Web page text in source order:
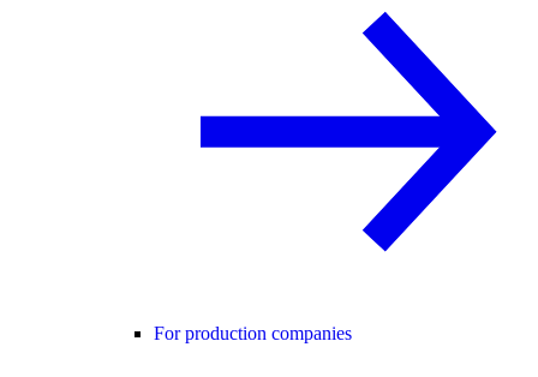
For production companies